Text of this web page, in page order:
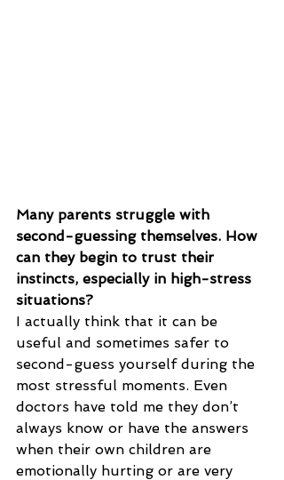
Many parents struggle with
second-guessing themselves. How
can they begin to trust their
instincts, especially in high-stress
situations?
I actually think that it can be
useful and sometimes safer to
second-guess yourself during the
most stressful moments. Even
doctors have told me they don’t
always know or have the answers
when their own children are
emotionally hurting or are very